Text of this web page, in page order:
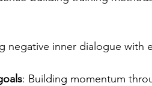
negative inner dialogue with
: Building momentum